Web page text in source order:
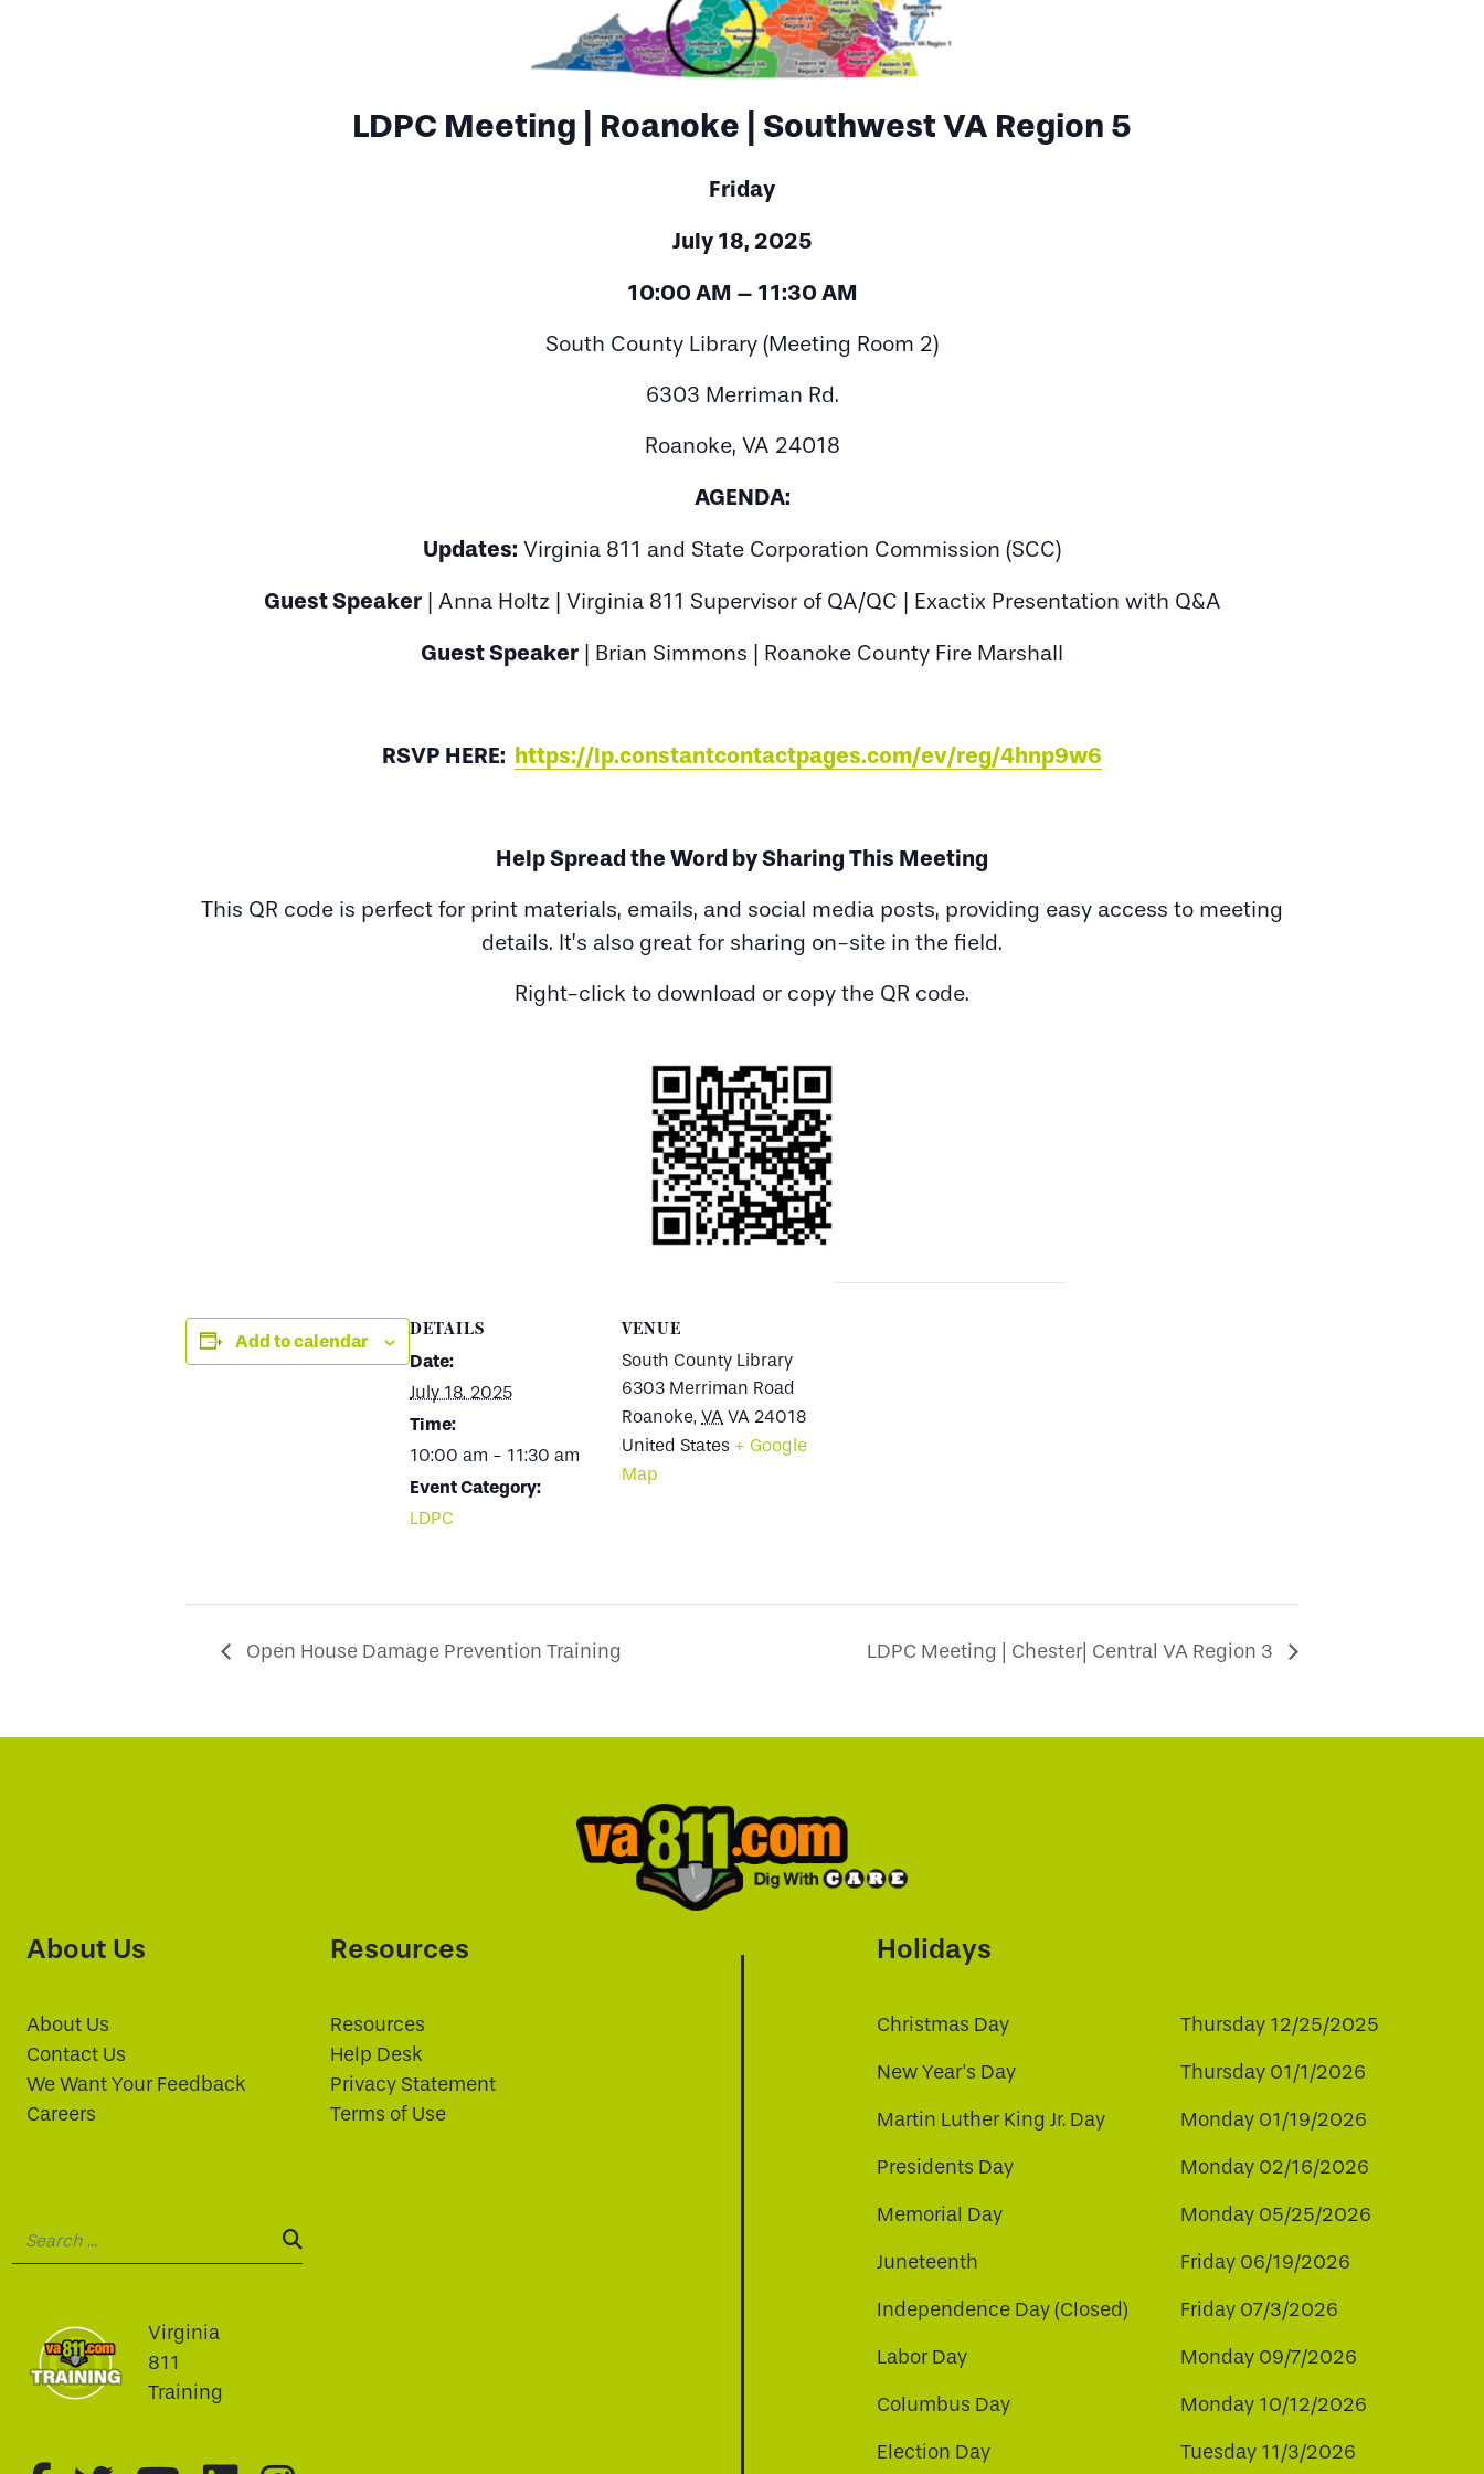
LDPC Meeting | Roanoke | Southwest VA Region 5
Friday
July 18, 2025
10:00 AM – 11:30 AM
South County Library (Meeting Room 2)
6303 Merriman Rd.
Roanoke, VA 24018
AGENDA:
Updates: Virginia 811 and State Corporation Commission (SCC)
Guest Speaker| Anna Holtz | Virginia 811 Supervisor of QA/QC | Exactix Presentation with Q&A
Guest Speaker | Brian Simmons | Roanoke County Fire Marshall
RSVP HERE: https://lp.constantcontactpages.com/ev/reg/4hnp9w6
Help Spread the Word by Sharing This Meeting
This QR code is perfect for print materials, emails, and social media posts, providing easy access to meeting
details. It’s also great for sharing on-site in the field.
Right-click to download or copy the QR code.
Add to calendar
DETAILS
Date:
July 18, 2025
Time:
10:00 am - 11:30 am
Event Category:
LDPC
VENUE
South County Library
6303 Merriman Road
Roanoke, VA VA 24018
United States + Google
Map
Open House Damage Prevention Training LDPC Meeting | Chester| Central VA Region 3
About Us
About Us
Contact Us
We Want Your Feedback
Careers
Resources
Resources
Help Desk
Privacy Statement
Terms of Use
Virginia
811
Training
Holidays
Christmas Day Thursday 12/25/2025
New Year's Day Thursday 01/1/2026
Martin Luther King Jr. Day Monday 01/19/2026
Presidents Day Monday 02/16/2026
Memorial Day Monday 05/25/2026
Juneteenth Friday 06/19/2026
Independence Day (Closed) Friday 07/3/2026
Labor Day Monday 09/7/2026
Columbus Day Monday 10/12/2026
Election Day Tuesday 11/3/2026